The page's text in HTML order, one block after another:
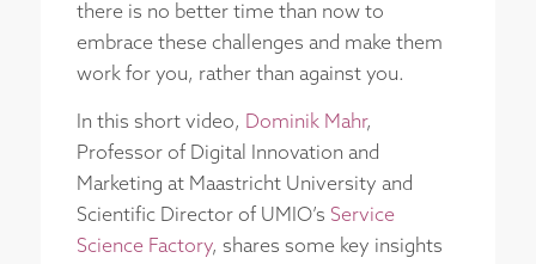
there is no better time than now to
embrace these challenges and make them
work for you, rather than against you.
In this short video, Dominik Mahr,
Professor of Digital Innovation and
Marketing at Maastricht University and
Scientific Director of UMIO’s Service
Science Factory, shares some key insights